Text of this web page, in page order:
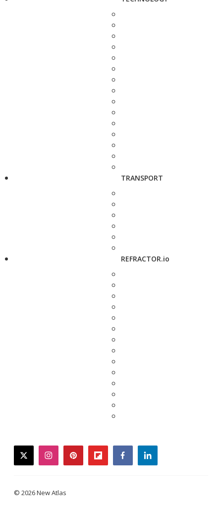
TRANSPORT
REFRACTOR.io
twitterinstagrampinterestflipboardfacebooklinkedin
© 2026 New Atlas